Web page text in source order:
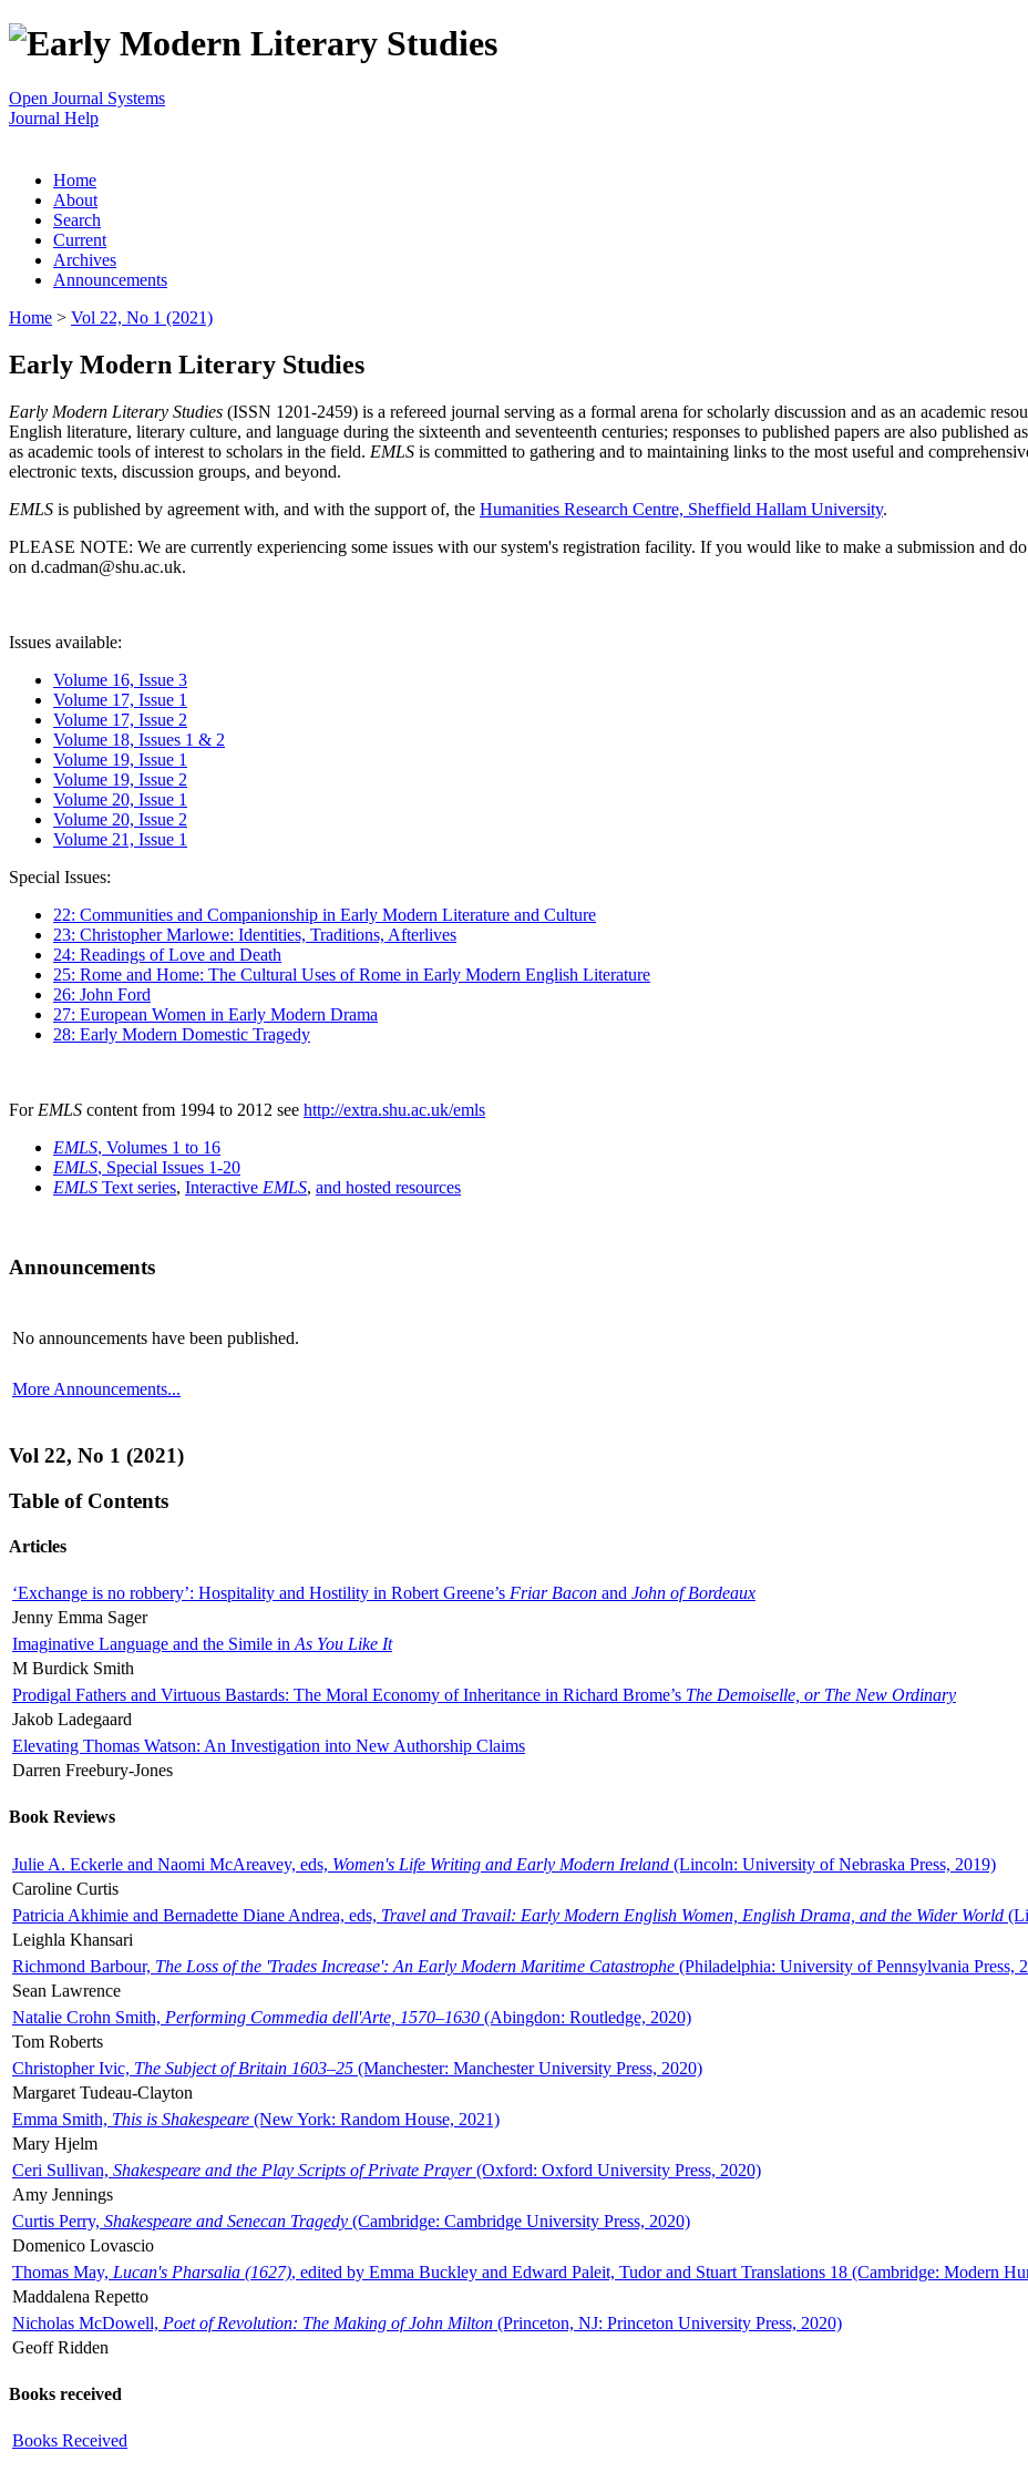
Open Journal Systems
Journal Help
Home
About
Search
Current
Archives
Announcements
Home > Vol 22, No 1 (2021)
Early Modern Literary Studies
Early Modern Literary Studies (ISSN 1201-2459) is a refereed journal serving as a formal arena for scholarly discussion and as an academic
English literature, literary culture, and language during the sixteenth and seventeenth centuries; responses to published papers are also published
as academic tools of interest to scholars in the field. EMLS is committed to gathering and to maintaining links to the most useful and
electronic texts, discussion groups, and beyond.
EMLS is published by agreement with, and with the support of, the Humanities Research Centre, Sheffield Hallam University.
PLEASE NOTE: We are currently experiencing some issues with our system's registration facility. If you would like to make a submission and
on d.cadman@shu.ac.uk.
Issues available:
Volume 16, Issue 3
Volume 17, Issue 1
Volume 17, Issue 2
Volume 18, Issues 1 & 2
Volume 19, Issue 1
Volume 19, Issue 2
Volume 20, Issue 1
Volume 20, Issue 2
Volume 21, Issue 1
Special Issues:
22: Communities and Companionship in Early Modern Literature and Culture
23: Christopher Marlowe: Identities, Traditions, Afterlives
24: Readings of Love and Death
25: Rome and Home: The Cultural Uses of Rome in Early Modern English Literature
26: John Ford
27: European Women in Early Modern Drama
28: Early Modern Domestic Tragedy
For EMLS content from 1994 to 2012 see http://extra.shu.ac.uk/emls
EMLS, Volumes 1 to 16
EMLS, Special Issues 1-20
EMLS Text series, Interactive EMLS, and hosted resources
Announcements
No announcements have been published.
More Announcements...
Vol 22, No 1 (2021)
Table of Contents
Articles
‘Exchange is no robbery’: Hospitality and Hostility in Robert Greene’s Friar Bacon and John of Bordeaux
Jenny Emma Sager
Imaginative Language and the Simile in As You Like It
M Burdick Smith
Prodigal Fathers and Virtuous Bastards: The Moral Economy of Inheritance in Richard Brome’s The Demoiselle, or The New Ordinary
Jakob Ladegaard
Elevating Thomas Watson: An Investigation into New Authorship Claims
Darren Freebury-Jones
Book Reviews
Julie A. Eckerle and Naomi McAreavey, eds, Women's Life Writing and Early Modern Ireland (Lincoln: University of Nebraska Press, 2019)
Caroline Curtis
Patricia Akhimie and Bernadette Diane Andrea, eds, Travel and Travail: Early Modern English Women, English Drama, and the Wider World
Leighla Khansari
Richmond Barbour, The Loss of the 'Trades Increase': An Early Modern Maritime Catastrophe (Philadelphia: University of Pennsylvania Press,
Sean Lawrence
Natalie Crohn Smith, Performing Commedia dell'Arte, 1570–1630 (Abingdon: Routledge, 2020)
Tom Roberts
Christopher Ivic, The Subject of Britain 1603–25 (Manchester: Manchester University Press, 2020)
Margaret Tudeau-Clayton
Emma Smith, This is Shakespeare (New York: Random House, 2021)
Mary Hjelm
Ceri Sullivan, Shakespeare and the Play Scripts of Private Prayer(Oxford: Oxford University Press, 2020)
Amy Jennings
Curtis Perry, Shakespeare and Senecan Tragedy (Cambridge: Cambridge University Press, 2020)
Domenico Lovascio
Thomas May, Lucan's Pharsalia (1627), edited by Emma Buckley and Edward Paleit, Tudor and Stuart Translations 18 (Cambridge: Modern
Maddalena Repetto
Nicholas McDowell, Poet of Revolution: The Making of John Milton (Princeton, NJ: Princeton University Press, 2020)
Geoff Ridden
Books received
Books Received